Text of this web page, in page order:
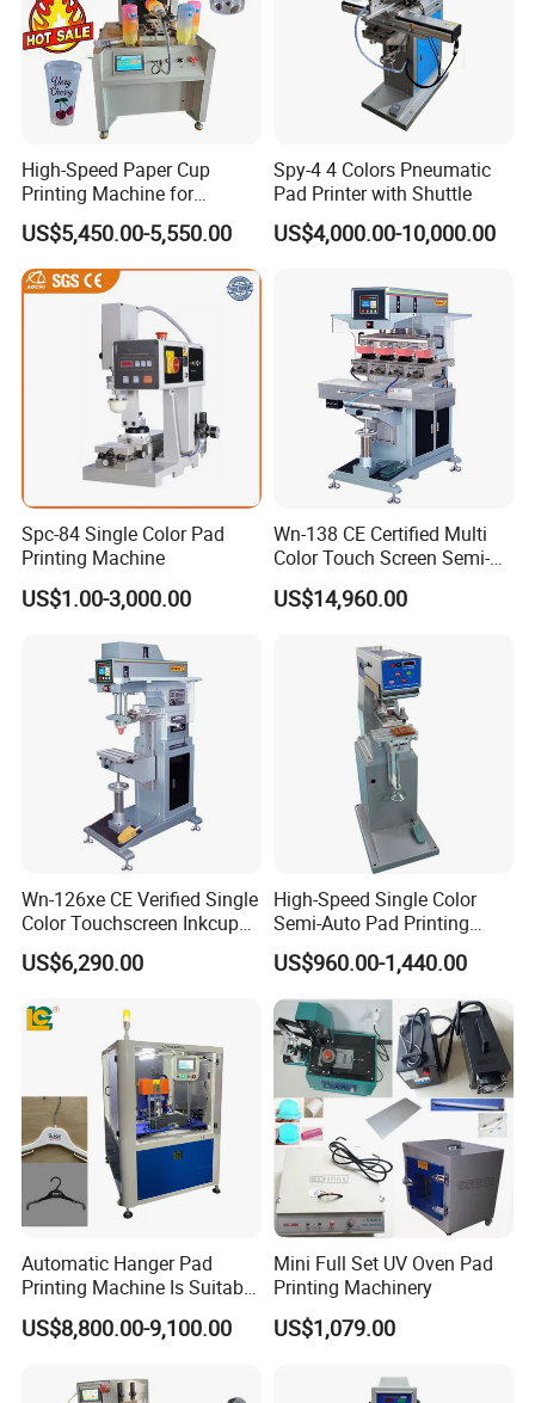
High-Speed Paper Cup
Printing Machine for
Custom Designs
US$5,450.00-5,550.00
Spy-4 4 Colors Pneumatic
Pad Printer with Shuttle
US$4,000.00-10,000.00
Spc-84 Single Color Pad
Printing Machine
US$1.00-3,000.00
Wn-138 CE Certified Multi
Color Touch Screen Semi-
Automatic Pad Printing
Machine Stable Inkwell Pad
Logo OEM Printing
Customization
US$14,960.00
Wn-126xe CE Verified Single
Color Touchscreen Inkcup
Pad Printing Equipment
Ultra Fast Pad Printer for
Logo Mark OEM Processing
US$6,290.00
High-Speed Single Color
Semi-Auto Pad Printing
Machine for Lighter Toys
Plastic Box Helmets Remote
Control
US$960.00-1,440.00
Automatic Hanger Pad
Printing Machine Is Suitable
for Printing on Hangers.
US$8,800.00-9,100.00
Mini Full Set UV Oven Pad
Printing Machinery
US$1,079.00